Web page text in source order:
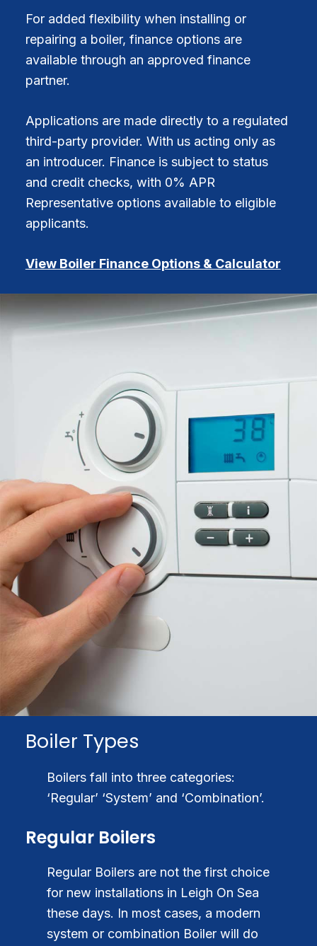
For added flexibility when installing or
repairing a boiler, finance options are
available through an approved finance
partner.
Applications are made directly to a regulated
third-party provider. With us acting only as
an introducer. Finance is subject to status
and credit checks, with 0% APR
Representative options available to eligible
applicants.
View Boiler Finance Options & Calculator
Boiler Types
Boilers fall into three categories:
‘Regular’ ‘System’ and ‘Combination’.
Regular Boilers
Regular Boilers are not the first choice
for new installations in Leigh On Sea
these days. In most cases, a modern
system or combination Boiler will do